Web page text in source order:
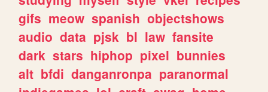
gifs meow spanish objectshows
audio data pjsk bl law fansite
dark stars hiphop pixel bunnies
alt bfdi danganronpa paranormal